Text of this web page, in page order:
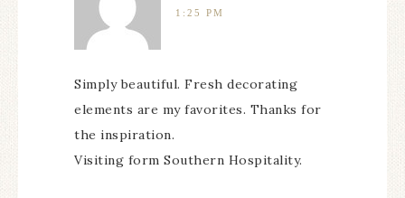
1:25 PM
Simply beautiful. Fresh decorating
elements are my favorites. Thanks for
the inspiration.
Visiting form Southern Hospitality.